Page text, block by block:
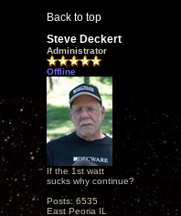
Back to top
Steve Deckert
Administrator
Offline
If the 1st watt
sucks why continue?
Posts: 6535
East Peoria IL